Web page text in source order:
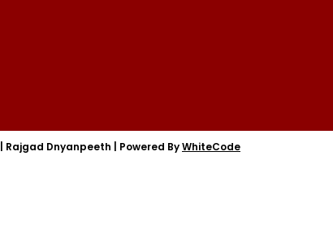
Rajgad Dnyanpeeth Powered ByWhiteCode